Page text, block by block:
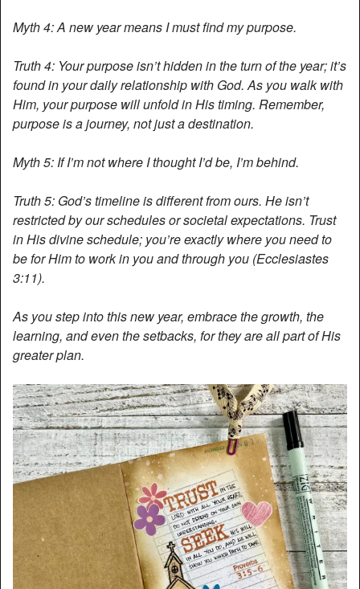
Myth 4: A new year means I must find my purpose.
Truth 4: Your purpose isn’t hidden in the turn of the year; it’s
found in your daily relationship with God. As you walk with
Him, your purpose will unfold in His timing. Remember,
purpose is a journey, not just a destination.
Myth 5: If I’m not where I thought I’d be, I’m behind.
Truth 5: God’s timeline is different from ours. He isn’t
restricted by our schedules or societal expectations. Trust
in His divine schedule; you’re exactly where you need to
be for Him to work in you and through you (Ecclesiastes
3:11).
As you step into this new year, embrace the growth, the
learning, and even the setbacks, for they are all part of His
greater plan.